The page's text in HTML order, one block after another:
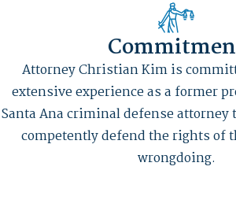
Attorney Christian Kim is
extensive experience as a former
Santa Ana criminal defense attorney
competently defend the rights of
wrongdoing.